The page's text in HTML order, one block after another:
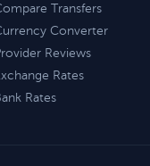
Transfers
Converter
Reviews
Rates
Rates